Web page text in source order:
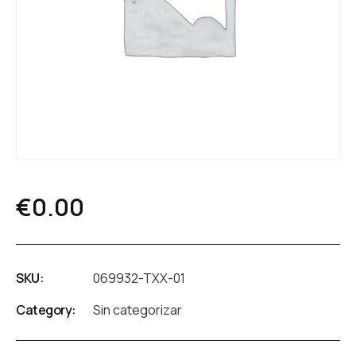
€0.00
SKU:
069932-TXX-01
Category:
Sin categorizar